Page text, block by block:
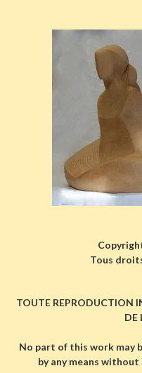
Tous
TOUTE REPRODUCTION
DE
No part of this work may
by any means